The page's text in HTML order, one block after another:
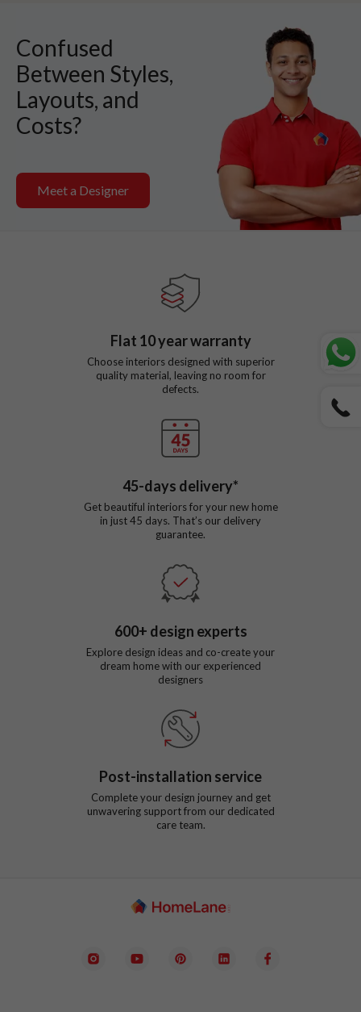
Confused
Between Styles,
Layouts, and
Costs?
Meet a Designer
Flat 10year warranty
Choose interiors designed with superior
quality material, leaving no room for
defects.
45-days delivery*
Get beautiful interiors for your new home
in just45 days. That’s our delivery
guarantee.
600+ design experts
Explore design ideas and co-create your
dream home with our experienced
designers
Post-installation service
Complete your design journey and get
unwavering support from our dedicated
care team.